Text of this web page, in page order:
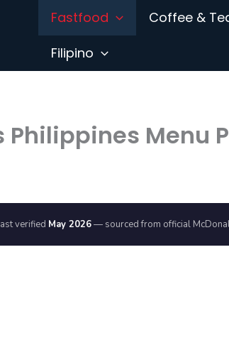
Fastfood Coffee &
Filipino
Philippines Menu
verified May 2026— sourced from official